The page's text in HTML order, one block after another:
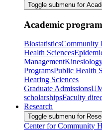
Toggle submenu for
Academic
BiostatisticsCommunity
Health Sciences
Management
ProgramsPublic Health
Hearing Sciences
Graduate Admissions
scholarshipsFaculty
Research
Toggle submenu for
Center for Community